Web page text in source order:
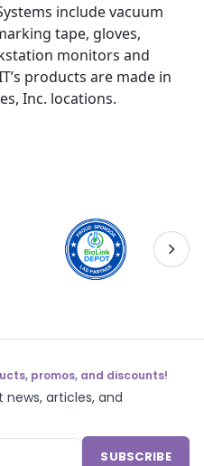
include vacuum
tape, gloves,
monitors and
products are made in
Inc. locations.
promos, and discounts!
articles, and
SUBSCRIBE